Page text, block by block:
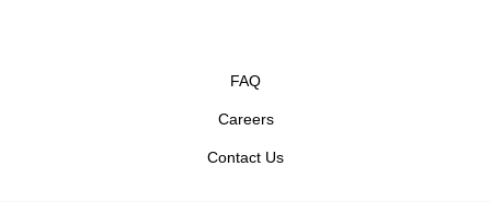
FAQ
Careers
Contact Us